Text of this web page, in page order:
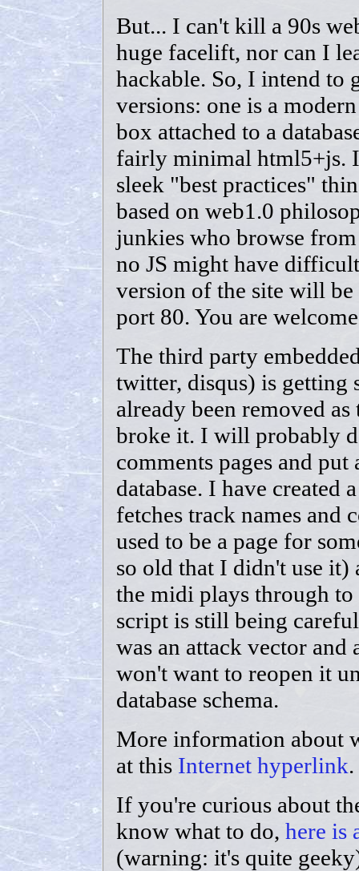
But... I can't kill a 90s
huge facelift, nor can I
hackable. So, I intend to
versions: one is a
box attached to a
fairly minimal html5+js.
sleek "best practices"
based on web1.0
junkies who browse
no JS might have
version of the site will
port 80. You are
The third party
twitter, disqus) is getting
already been removed
broke it. I will probably
comments pages and
database. I have created
fetches track names and
used to be a page for
so old that I didn't use
the midi plays through to
script is still being
was an attack vector
won't want to reopen it
database schema.
More information about
at this Internet hyperlink.
If you're curious about
know what to do, here is
(warning: it's quite